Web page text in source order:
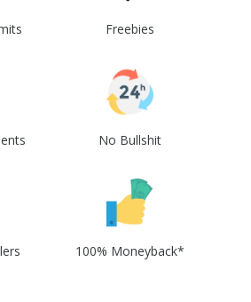
Freebies
No Bullshit
100% Moneyback*